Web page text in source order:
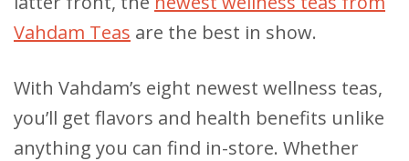
Vahdam Teas are the best in show.
With Vahdam’s eight newest wellness teas,
you’ll get flavors and health benefits unlike
anything you can find in-store. Whether